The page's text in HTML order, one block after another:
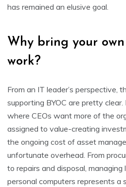
has remained an elusive goal.
Why bring your
work?
From an IT leader’s perspective,
supporting BYOC are pretty
where CEOs want more of the
assigned to value-creating
the ongoing cost of asset
unfortunate overhead. From
to repairs and disposal, managing
personal computers represents a